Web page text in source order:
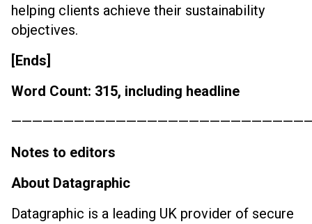
helping clients achieve their sustainability
objectives.
[Ends]
Word Count: 315, including headline
Notes to editors
About Datagraphic
Datagraphic is a leading UK provider of secure